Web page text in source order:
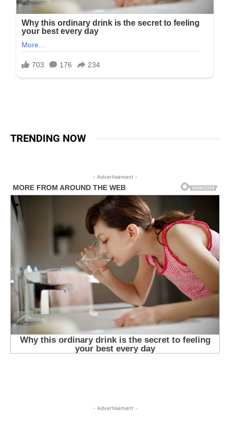
TRENDING NOW
- Advertisement -
- Advertisement -